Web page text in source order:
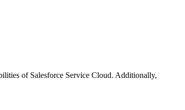
of Salesforce Service Cloud. Additionally,